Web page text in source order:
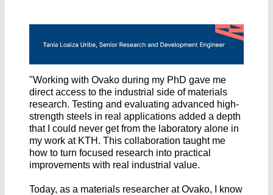
"Working with Ovako during my PhD gave me
direct access to the industrial side of materials
research. Testing and evaluating advanced high-
strength steels in real applications added a depth
that I could never get from the laboratory alone in
my work at KTH. This collaboration taught me
how to turn focused research into practical
improvements with real industrial value.
Today, as a materials researcher at Ovako, I know